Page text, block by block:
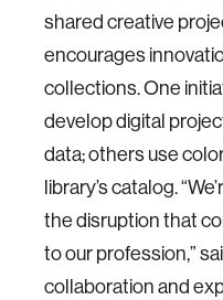
shared creative
encourages
collections. One
develop digital
data; others use
library’s catalog.
the disruption that
to our profession,”
collaboration and